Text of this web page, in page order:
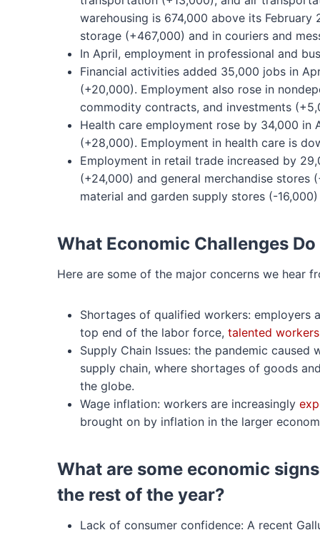
warehousing is 674,000 above its
storage (+467,000) and in couriers and
In April, employment in professional and
Financial activities added 35,000 jobs in
(+20,000). Employment also rose in
commodity contracts, and investments
Health care employment rose by 34,000 in
(+28,000). Employment in health care is
Employment in retail trade increased by
(+24,000) and general merchandise
material and garden supply stores (-
What Economic Challenges
Here are some of the major concerns we hear
Shortages of qualified workers: employers
top end of the labor force, talented
Supply Chain Issues: the pandemic
supply chain, where shortages of goods
the globe.
Wage inflation: workers are increasingly
brought on by inflation in the larger
What are some economic
the rest of the year?
Lack of consumer confidence: A recent